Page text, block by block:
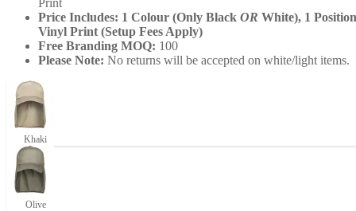
Price Includes: 1 Colour (Only Black OR White), 1 Position
Vinyl Print (Setup Fees Apply)
Free Branding MOQ: 100
Please Note: No returns will be accepted on white/light items.
Khaki
Olive